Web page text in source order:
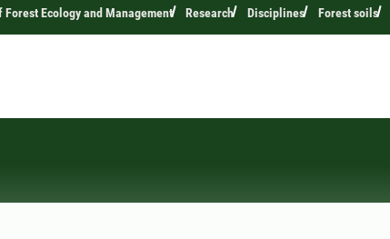
Forest Ecology and Management Research Disciplines Forest soils